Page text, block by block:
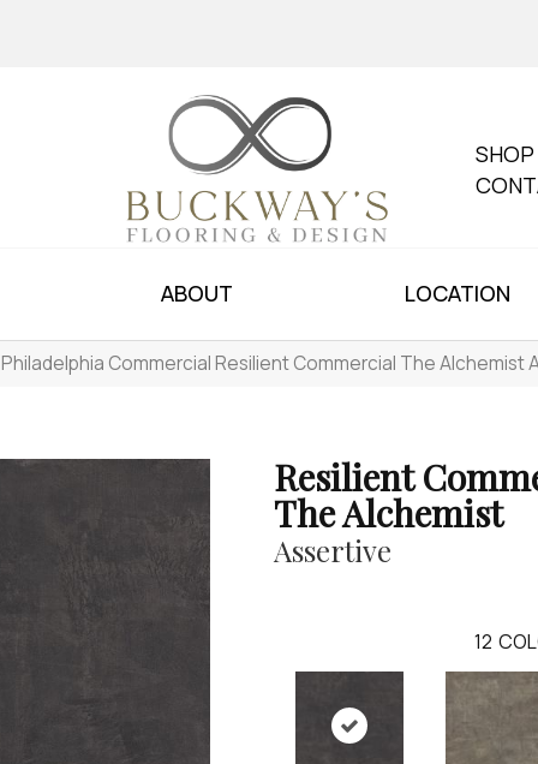
ABOUT LOCATION
Philadelphia Commercial Resilient Commercial The Alchemist
Resilient
The Alchemist
Assertive
12